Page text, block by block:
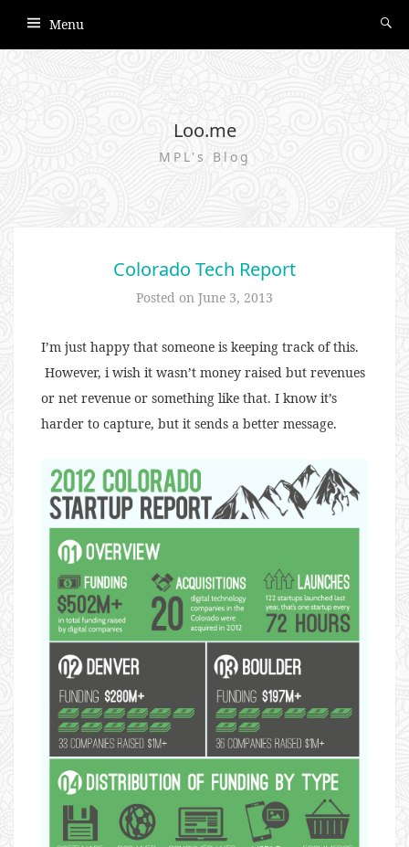
Menu
Loo.me
MPL's Blog
Colorado Tech Report
Posted on June 3, 2013
I’m just happy that someone is keeping track of this.
However, i wish it wasn’t money raised but revenues
or net revenue or something like that. I know it’s
harder to capture, but it sends a better message.